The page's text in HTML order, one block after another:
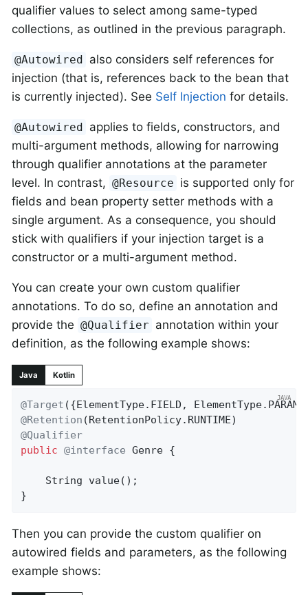
qualifier values to select among same-typed
collections, as outlined in the previous paragraph.
@Autowired also considers self references for
injection (that is, references back to the bean that
is currently injected). See Self Injection for details.
@Autowired applies to fields, constructors, and
multi-argument methods, allowing for narrowing
through qualifier annotations at the parameter
level. In contrast, @Resource is supported only for
fields and bean property setter methods with a
single argument. As a consequence, you should
stick with qualifiers if your injection target is a
constructor or a multi-argument method.
You can create your own custom qualifier
annotations. To do so, define an annotation and
provide the @Qualifier annotation within your
definition, as the following example shows:
Java Kotlin
@Target
@Retention
@Qualifier
public @interface Genre {
String value() ;
}
Then you can provide the custom qualifier on
autowired fields and parameters, as the following
example shows: